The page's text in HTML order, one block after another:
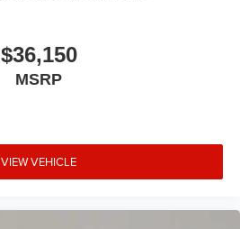
$36,150
MSRP
VIEW VEHICLE